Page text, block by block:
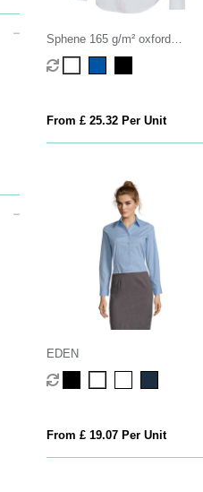
Sphene 165 g/m² oxford
women's shirt
From £ 25.32 Per Unit
EDEN
From £ 19.07 Per Unit